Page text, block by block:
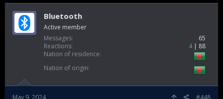
Bluetooth
Active member
Messages
65
Reactions
4
88
Nation of residence
Nation of origin
May 9, 2024 #448